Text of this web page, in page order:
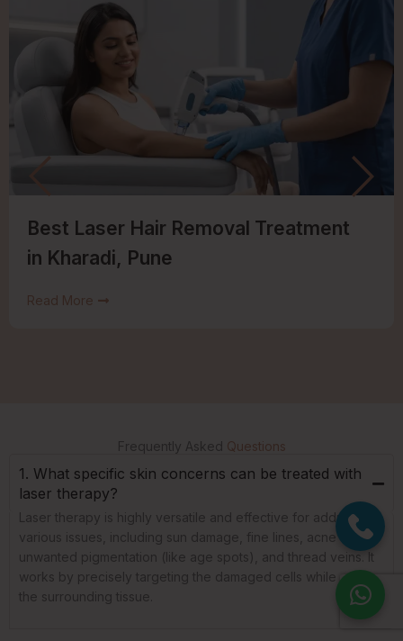
Best Laser Hair Removal Treatment
in Kharadi, Pune
Read More
Frequently Asked Questions
1. What specific skin concerns can be treated with
laser therapy?
Laser therapy is highly versatile and effective for addressing
various issues, including sun damage, fine lines, acne scars,
unwanted pigmentation (like age spots), and thread veins. It
works by precisely targeting the damaged cells while sparing
the surrounding tissue.